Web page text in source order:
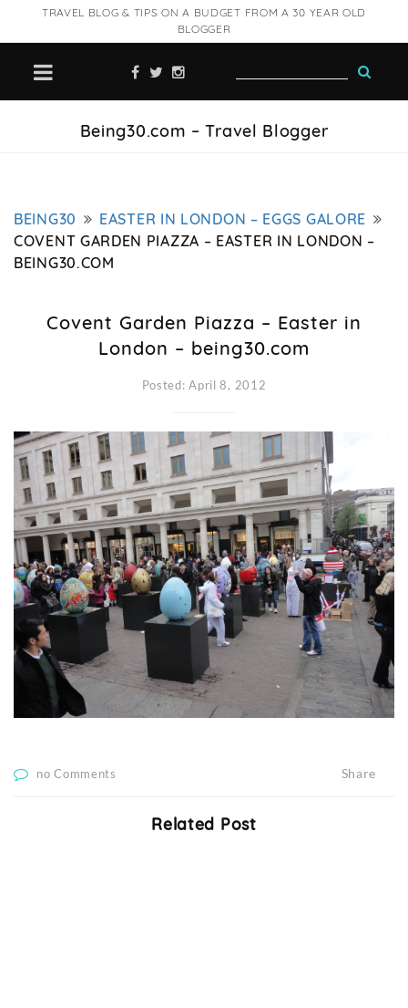
TRAVEL BLOG & TIPS ON A BUDGET FROM A 30 YEAR OLD
BLOGGER
Being30.com – Travel Blogger
BEING30
EASTER IN LONDON – EGGS GALORE
COVENT GARDEN PIAZZA – EASTER IN LONDON –
BEING30.COM
Covent Garden Piazza – Easter in
London – being30.com
Posted: April 8, 2012
no Comments Share
Related Post